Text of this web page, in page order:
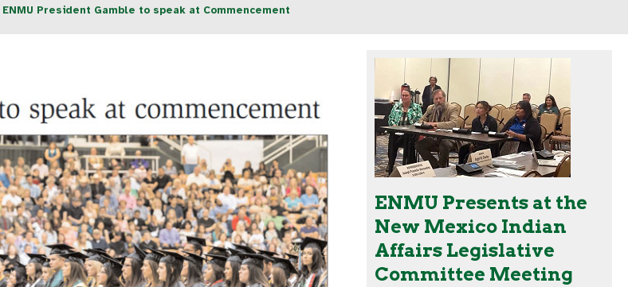
President Gamble to speak at Commencement
ENMU Presents at the
New Mexico Indian
Affairs Legislative
Committee Meeting